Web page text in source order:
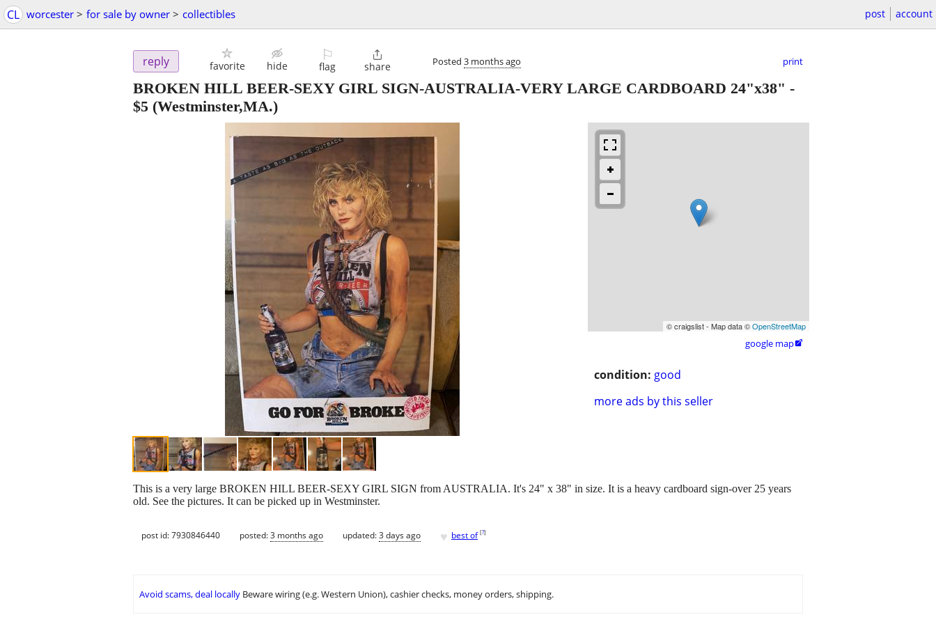
CL worcester > for sale by owner > collectibles post account
reply favorite hide
⚐
flag

share Posted 3 months ago print
BROKEN HILL BEER-SEXY GIRL SIGN-AUSTRALIA-VERY LARGE CARDBOARD 24"x38" -
$5 (Westminster,MA.)
© craigslist - Map data ©OpenStreetMap
google map
condition: good
more ads by this seller
This is a very large BROKEN HILL BEER-SEXY GIRL SIGN from AUSTRALIA. It's 24" x 38" in size. It is a heavy cardboard sign-over 25 years
old. See the pictures. It can be picked up in Westminster.
post id: 7930846440 posted:3 months ago updated:3 days ago ♥ best of [?]
Avoid scams, deal locally Beware wiring (e.g. Western Union), cashier checks, money orders, shipping.